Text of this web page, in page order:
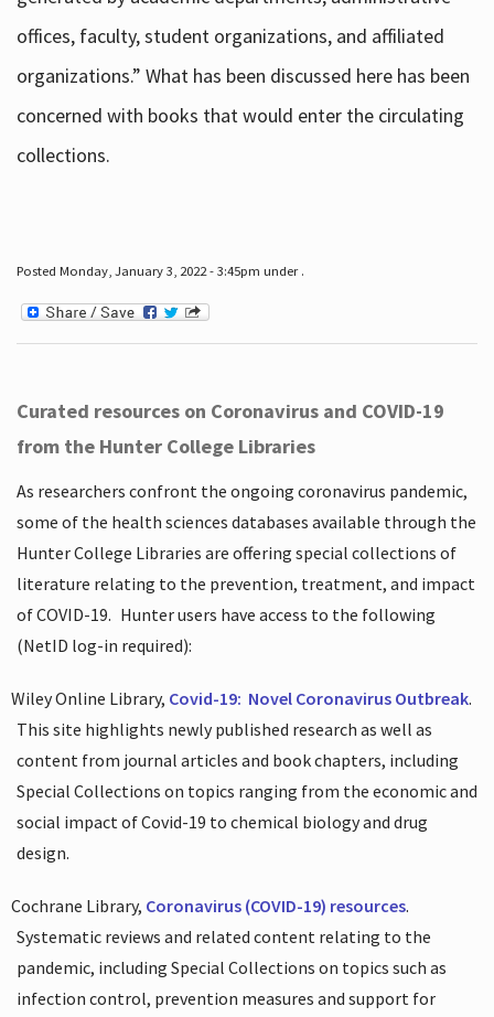
offices, faculty, student organizations, and affiliated
organizations.” What has been discussed here has been
concerned with books that would enter the circulating
collections.
Posted Monday, January 3, 2022 - 3:45pm under .
Curated resources on Coronavirus and COVID-19
from the Hunter College Libraries
As researchers confront the ongoing coronavirus pandemic,
some of the health sciences databases available through the
Hunter College Libraries are offering special collections of
literature relating to the prevention, treatment, and impact
of COVID-19. Hunter users have access to the following
(NetID log-in required):
Wiley Online Library, Covid-19: Novel Coronavirus Outbreak.
This site highlights newly published research as well as
content from journal articles and book chapters, including
Special Collections on topics ranging from the economic and
social impact of Covid-19 to chemical biology and drug
design.
Cochrane Library, Coronavirus (COVID-19) resources.
Systematic reviews and related content relating to the
pandemic, including Special Collections on topics such as
infection control, prevention measures and support for